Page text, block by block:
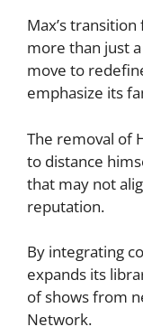
Max’s
more than just
move to
emphasize its
The removal of
to distance
that may not
reputation.
By integrating
expands its
of shows from
Network.